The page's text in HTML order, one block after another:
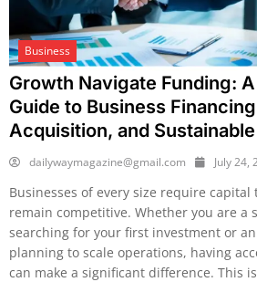
Business
Growth Navigate Funding:
Guide to Business
Acquisition, and
dailywaymagazine@gmail.com July 24,
Businesses of every size require
remain competitive. Whether you are a
searching for your first investment or
planning to scale operations, having
can make a significant difference. This